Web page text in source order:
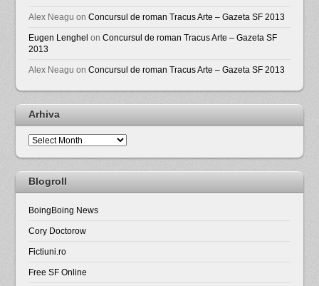
Alex Neagu onConcursul de roman Tracus Arte – Gazeta SF 2013
Eugen Lenghel onConcursul de roman Tracus Arte – Gazeta SF
2013
Alex Neagu onConcursul de roman Tracus Arte – Gazeta SF 2013
Arhiva
Arhiva
Blogroll
BoingBoing News
Cory Doctorow
Fictiuni.ro
Free SF Online